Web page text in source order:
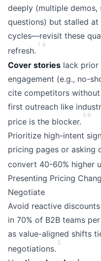
deeply (multiple demos,
questions) but stalled
cycles—revisit these
refresh.
1 4
Cover stories lack prior
engagement (e.g., no-
cite competitors
first outreach like
price is the blocker.
4 6
Prioritize high-intent
pricing pages or asking
convert 40-60% higher
Presenting Pricing
Negotiate
Avoid reactive
in 70% of B2B teams
as value-aligned shifts
negotiations.
2